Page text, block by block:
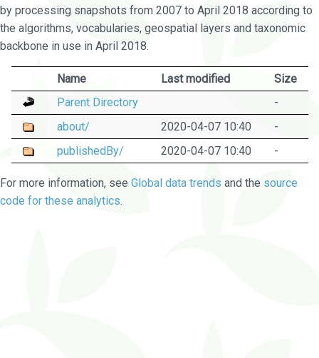
by processing snapshots from 2007 to April 2018 according to
the algorithms, vocabularies, geospatial layers and taxonomic
backbone in use in April 2018.
Name Last modified
Size
Parent Directory
-
about/
2020-04-07 10:40
-
publishedBy/
2020-04-07 10:40 -
For more information, see Global data trends and the source
code for these analytics.